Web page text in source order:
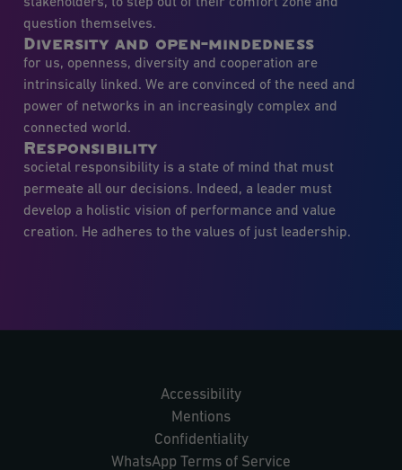
stakeholders, to step out of their comfort zone and
question themselves.
Diversity and open-mindedness
for us, openness, diversity and cooperation are
intrinsically linked. We are convinced of the need and
power of networks in an increasingly complex and
connected world.
Responsibility
societal responsibility is a state of mind that must
permeate all our decisions. Indeed, a leader must
develop a holistic vision of performance and value
creation. He adheres to the values of just leadership.
Accessibility
Mentions
Confidentiality
WhatsApp Terms of Service